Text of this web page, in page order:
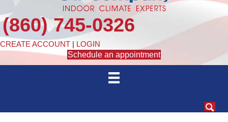
(860) 745-0326
CREATE ACCOUNT | LOGIN
Schedule an appointment